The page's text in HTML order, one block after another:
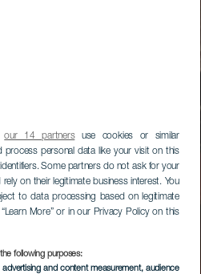
our 14 partnersuse cookies or similar
process personal data like your visit on this
Some partners do not ask for your
on their legitimate business interest. You
to data processing based on legitimate
More” or in our Privacy Policy on this
following purposes:
and content measurement, audience